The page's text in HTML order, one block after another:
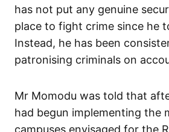
has not put any genuine
place to fight crime since he
Instead, he has been
patronising criminals on
Mr Momodu was told that
had begun implementing the